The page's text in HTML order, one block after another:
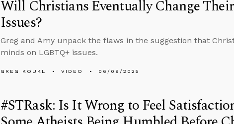
Will Christians Eventually Change
Issues?
Greg and Amy unpack the flaws in the suggestion that
minds on LGBTQ+ issues.
GREG KOUKL VIDEO 06/09/2025
#STRask: Is It Wrong to Feel